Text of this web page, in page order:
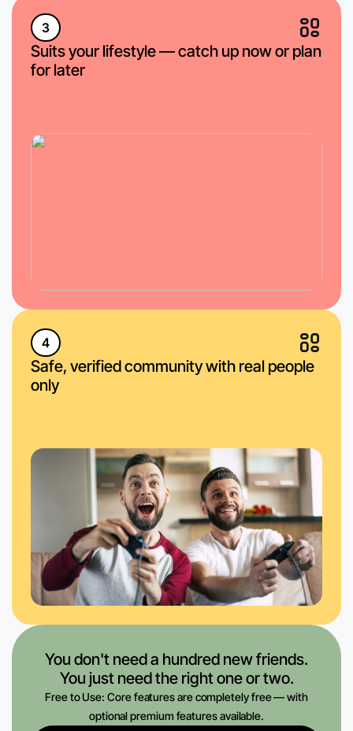
3
Suits your lifestyle — catch up now or plan
for later
4
Safe, verified community with real people
only
You don't need a hundred new friends.
You just need the right one or two.
Free to Use: Core features are completely free — with
optional premium features available.